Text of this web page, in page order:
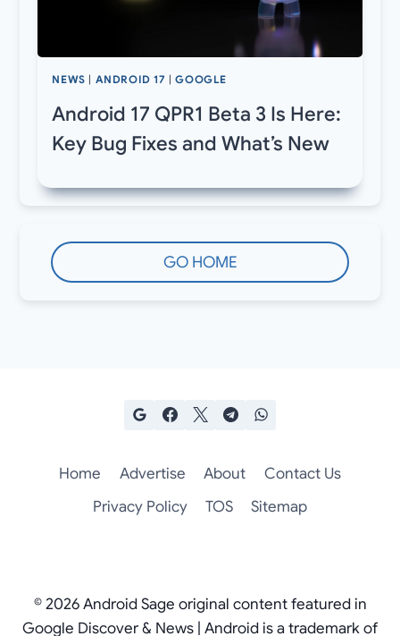
NEWS | ANDROID 17 |GOOGLE
Android 17 QPR1 Beta 3 Is Here:
Key Bug Fixes and What’s New
GO HOME
Home Advertise About
Contact Us
Privacy Policy
TOS Sitemap
© 2026 Android Sage original content featured in
Google Discover & News | Android is a trademark of